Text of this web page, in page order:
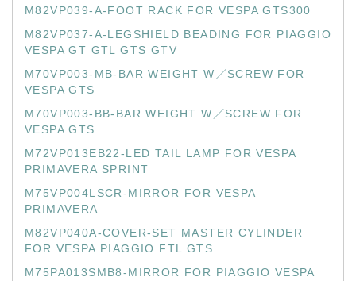
M82VP039-A-FOOT RACK FOR VESPA GTS300
M82VP037-A-LEGSHIELD BEADING FOR PIAGGIO
VESPA GT GTL GTS GTV
M70VP003-MB-BAR WEIGHT W／SCREW FOR
VESPA GTS
M70VP003-BB-BAR WEIGHT W／SCREW FOR
VESPA GTS
M72VP013EB22-LED TAIL LAMP FOR VESPA
PRIMAVERA SPRINT
M75VP004LSCR-MIRROR FOR VESPA
PRIMAVERA
M82VP040A-COVER-SET MASTER CYLINDER
FOR VESPA PIAGGIO FTL GTS
M75PA013SMB8-MIRROR FOR PIAGGIO VESPA